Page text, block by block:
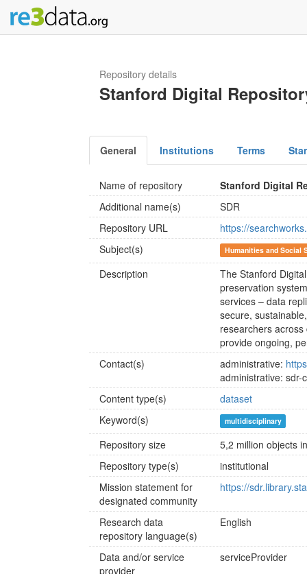
Repository details
Stanford Digital
General Institutions Terms
Name of repository
Stanford Digital
Additional name(s)
SDR
Repository URL
https://
Subject(s)
Humanities and Social
Description
The Stanford
preservation
services – data
secure,
researchers
provide ongoing,
Contact(s)
administrative:
administrative: sdr-
Content type(s)
dataset
Keyword(s)
multidisciplinary
Repository size
5,2 million objects
Repository type(s)
institutional
Mission statement for
designated community
https://
Research data
repository language(s)
English
Data and/or service
provider
serviceProvider